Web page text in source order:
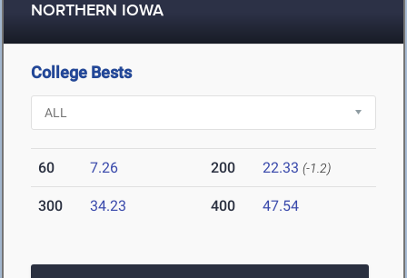
NORTHERN IOWA
College Bests
60 7.26 200 22.33 (-1.2)
300 34.23 400 47.54